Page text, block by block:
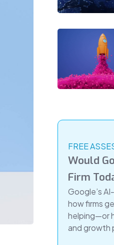
FREE
Would
Firm
Google’s
how firms
helping—or
and growth